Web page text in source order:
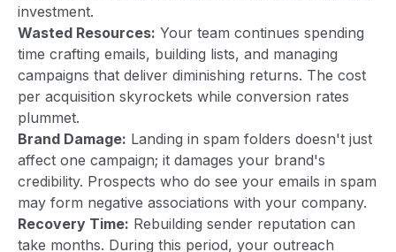
investment.
Wasted Resources: Your team continues spending
time crafting emails, building lists, and managing
campaigns that deliver diminishing returns. The cost
per acquisition skyrockets while conversion rates
plummet.
Brand Damage: Landing in spam folders doesn't just
affect one campaign; it damages your brand's
credibility. Prospects who do see your emails in spam
may form negative associations with your company.
Recovery Time: Rebuilding sender reputation can
take months. During this period, your outreach